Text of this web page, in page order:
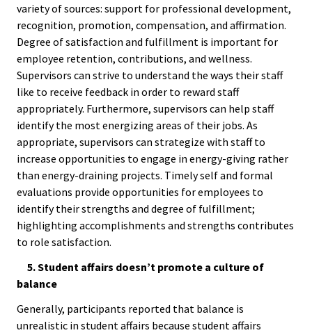
Events
Full
variety of sources: support for professional development,
recognition, promotion, compensation, and affirmation.
Degree of satisfaction and fulfillment is important for
employee retention, contributions, and wellness.
Supervisors can strive to understand the ways their staff
like to receive feedback in order to reward staff
appropriately. Furthermore, supervisors can help staff
identify the most energizing areas of their jobs. As
appropriate, supervisors can strategize with staff to
increase opportunities to engage in energy-giving rather
than energy-draining projects. Timely self and formal
evaluations provide opportunities for employees to
identify their strengths and degree of fulfillment;
highlighting accomplishments and strengths contributes
to role satisfaction.
5. Student affairs doesn’t promote a culture of
balance
Generally, participants reported that balance is
unrealistic in student affairs because student affairs